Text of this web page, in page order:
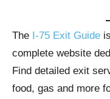
The I-75 Exit Guide
complete website
Find detailed exit
food, gas and more